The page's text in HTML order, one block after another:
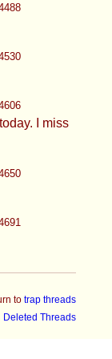
I miss
totrap threads
Deleted Threads